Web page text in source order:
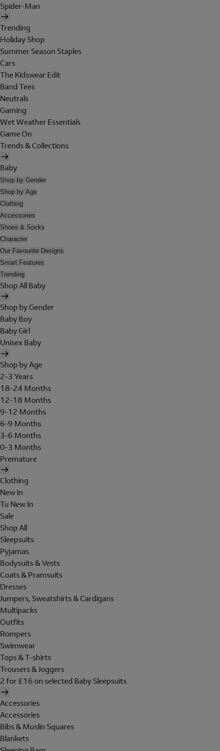
Spider-Man
Trending
Holiday Shop
Summer Season Staples
Cars
The Kidswear Edit
Band Tees
Neutrals
Gaming
Wet Weather Essentials
Game On
Trends & Collections
Baby
Shop by Gender
Shop by Age
Clothing
Accessories
Shoes & Socks
Character
Our Favourite Designs
Smart Features
Trending
Shop All Baby
Shop by Gender
Baby Boy
Baby Girl
Unisex Baby
Shop by Age
2-3 Years
18-24 Months
12-18 Months
9-12 Months
6-9 Months
3-6 Months
0-3 Months
Premature
Clothing
New In
Tu New In
Sale
Shop All
Sleepsuits
Pyjamas
Bodysuits & Vests
Coats & Pramsuits
Dresses
Jumpers, Sweatshirts & Cardigans
Multipacks
Outfits
Rompers
Swimwear
Tops & T-shirts
Trousers & Joggers
2 for £16 on selected Baby Sleepsuits
Accessories
Accessories
Bibs & Muslin Squares
Blankets